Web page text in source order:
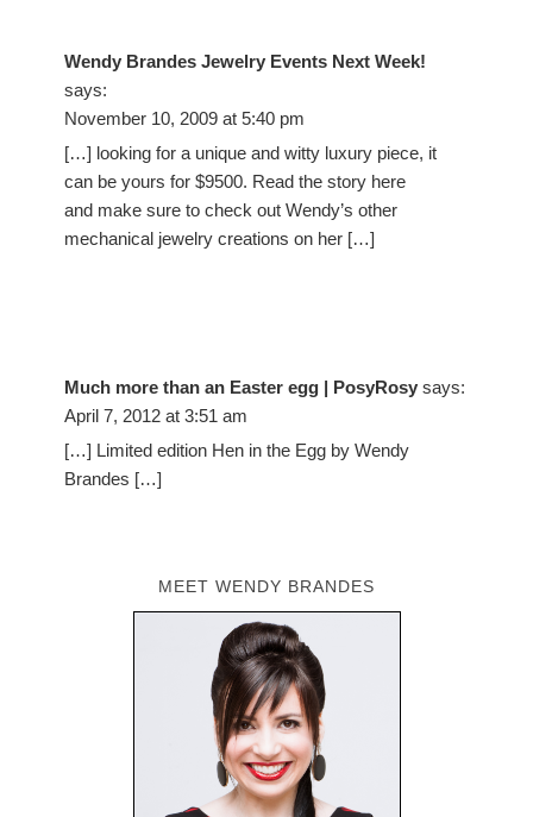
Wendy Brandes Jewelry Events Next Week!
says:
November 10, 2009 at 5:40 pm
[…] looking for a unique and witty luxury piece, it
can be yours for $9500. Read the story here
and make sure to check out Wendy’s other
mechanical jewelry creations on her […]
Much more than an Easter egg | PosyRosy says:
April 7, 2012 at 3:51 am
[…] Limited edition Hen in the Egg by Wendy
Brandes […]
MEET WENDY BRANDES